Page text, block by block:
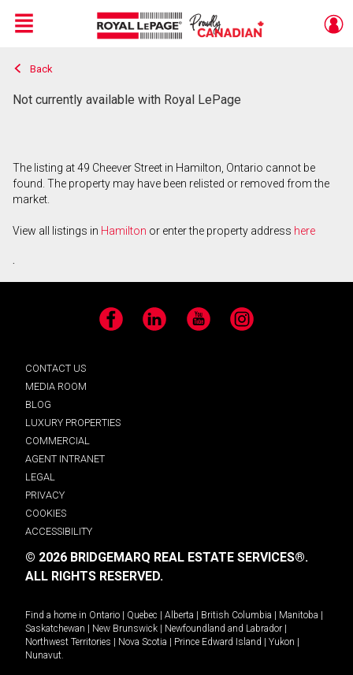
Live
En Direct
Menu
Back
Not currently available with Royal LePage
The listing at 49 Cheever Street in Hamilton, Ontario cannot be
found. The property may have been relisted or removed from the
market.
View all listings in Hamilton or enter the property address here
.
Facebook LinkedIn YouTube Instagram
CONTACT US
MEDIA ROOM
BLOG
LUXURY PROPERTIES
COMMERCIAL
AGENT INTRANET
LEGAL
PRIVACY
COOKIES
ACCESSIBILITY
© 2026 BRIDGEMARQ REAL ESTATE SERVICES®.
ALL RIGHTS RESERVED.
Find a home in Ontario Quebec Alberta British Columbia Manitoba
Saskatchewan
New Brunswick Newfoundland and Labrador
Northwest Territories
Nova Scotia Prince Edward Island Yukon
Nunavut.